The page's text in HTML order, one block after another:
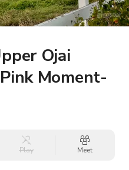
Ojai
Moment-
Play Meet